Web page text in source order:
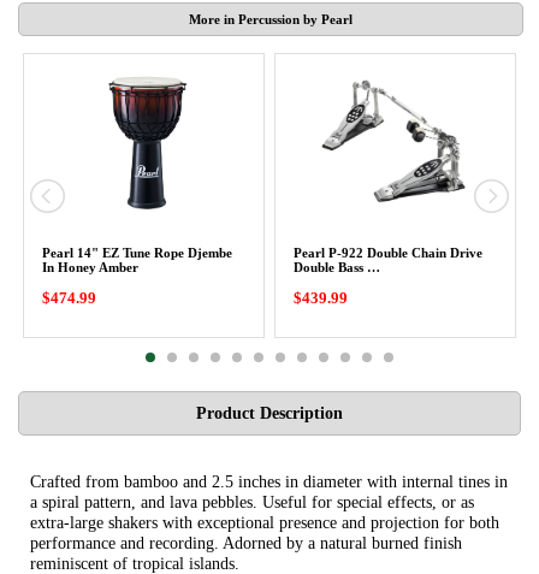
More in Percussion by Pearl
Pearl 14" EZ Tune Rope Djembe
In Honey Amber
$474.99
Pearl P-922 Double Chain Drive
Double Bass …
$439.99
Product Description
Crafted from bamboo and 2.5 inches in diameter with internal tines in
a spiral pattern, and lava pebbles. Useful for special effects, or as
extra-large shakers with exceptional presence and projection for both
performance and recording. Adorned by a natural burned finish
reminiscent of tropical islands.